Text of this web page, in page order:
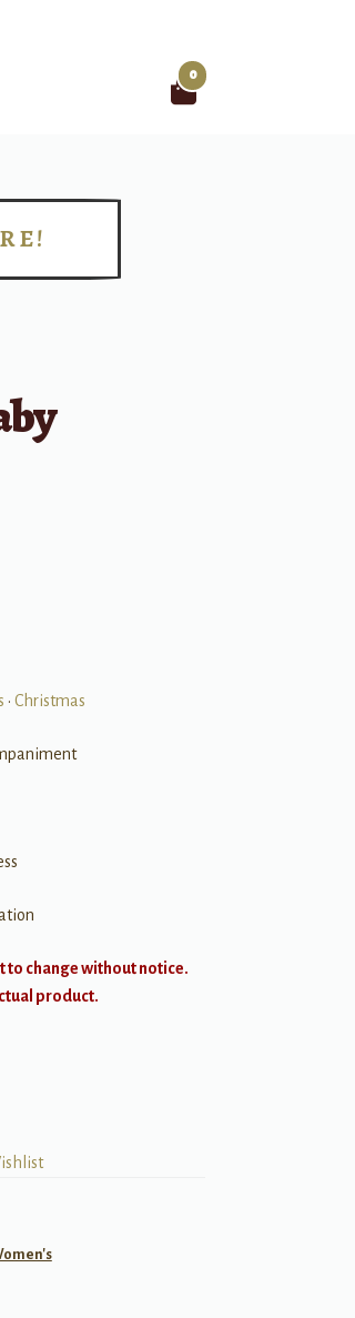
0
• Christmas
to change without notice.
product.